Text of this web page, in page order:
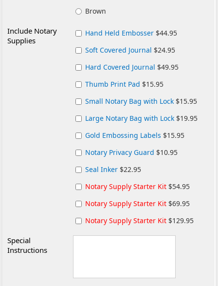
Brown
Include Notary
Supplies
Hand Held Embosser $44.95
Soft Covered Journal $24.95
Hard Covered Journal $49.95
Thumb Print Pad $15.95
Small Notary Bag with Lock $15.95
Large Notary Bag with Lock $19.95
Gold Embossing Labels $15.95
Notary Privacy Guard $10.95
Seal Inker $22.95
Notary Supply Starter Kit $54.95
Notary Supply Starter Kit $69.95
Notary Supply Starter Kit $129.95
Special
Instructions